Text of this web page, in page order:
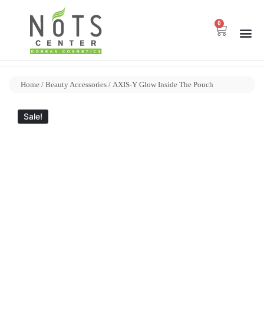
0
Home / Beauty Accessories / AXIS-Y Glow Inside The Pouch
Sale!